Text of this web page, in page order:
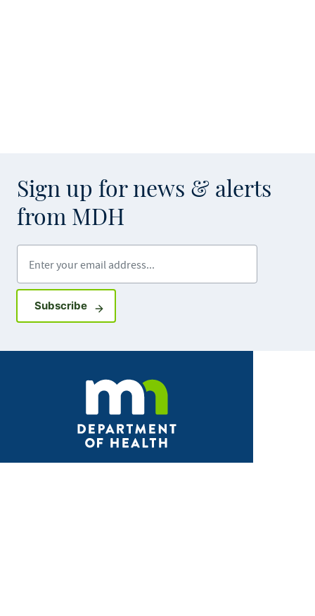
Sign up for news & alerts
from MDH
SubscribeSign up for GovDelivery notifications